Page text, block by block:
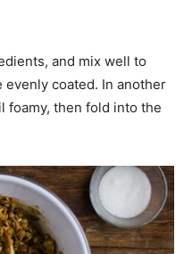
and mix well to
coated. In another
foamy, then fold into the